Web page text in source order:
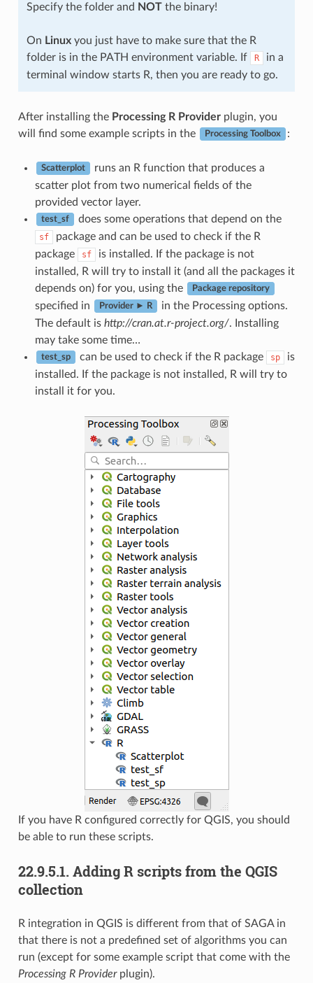
Specify the folder and NOTthe binary!
On Linuxyou just have to make sure that the R
folder is in the PATH environment variable. If
R
in a
terminal window starts R, then you are ready to go.
After installing the Processing R Providerplugin, you
will find some example scripts in the
Processing Toolbox :
Scatterplot
runs an R function that produces a
scatter plot from two numerical fields of the
provided vector layer.
test_sf does some operations that depend on the
sf
package and can be used to check if the R
package
sf
is installed. If the package is not
installed, R will try to install it (and all the packages it
depends on) for you, using the
Package repository
specified in Provider ► R
in the Processing options.
The default is http://cran.at.r-project.org/. Installing
may take some time…
test_sp can be used to check if the R package sp
is
installed. If the package is not installed, R will try to
install it for you.
If you have R configured correctly for QGIS, you should
be able to run these scripts.
22.9.5.1. Adding R scripts from the QGIS
collection
R integration in QGIS is different from that of SAGA in
that there is not a predefined set of algorithms you can
run (except for some example script that come with the
Processing R Providerplugin).